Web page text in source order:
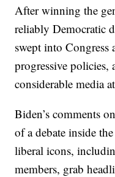
After winning the
reliably Democratic
swept into
progressive
considerable media
Biden’s comments
of a debate inside
liberal icons,
members, grab